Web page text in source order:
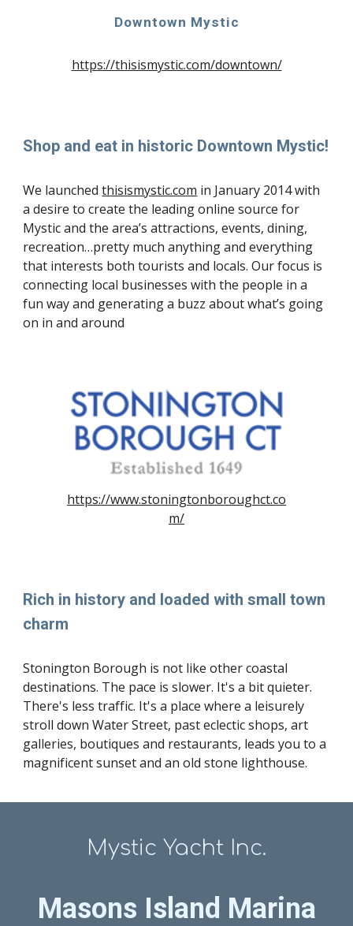
Downtown Mystic
https://thisismystic.com/downtown/
Shop and eat in historic Downtown Mystic!
We launchedthisismystic.com in January 2014 with
a desire to create the leading online source for
Mystic and the area’s attractions, events, dining,
recreation…pretty much anything and everything
that interests both tourists and locals. Our focus is
connecting local businesses with the people in a
fun way and generating a buzz about what’s going
on in and around
https://www.stoningtonboroughct.co
m/
Rich in history and loaded with small town
charm
Stonington Borough is not like other coastal
destinations. The pace is slower. It's a bit quieter.
There's less traffic. It's a place where a leisurely
stroll down Water Street, past eclectic shops, art
galleries, boutiques and restaurants, leads you to a
magnificent sunset and an old stone lighthouse.
Mystic Yacht Inc.
Masons Island Marina